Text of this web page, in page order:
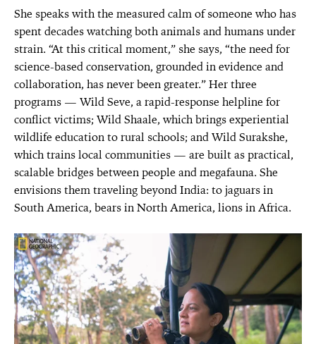
She speaks with the measured calm of someone who has
spent decades watching both animals and humans under
strain. “At this critical moment,” she says, “the need for
science-based conservation, grounded in evidence and
collaboration, has never been greater.” Her three
programs — Wild Seve, a rapid-response helpline for
conflict victims; Wild Shaale, which brings experiential
wildlife education to rural schools; and Wild Surakshe,
which trains local communities — are built as practical,
scalable bridges between people and megafauna. She
envisions them traveling beyond India: to jaguars in
South America, bears in North America, lions in Africa.